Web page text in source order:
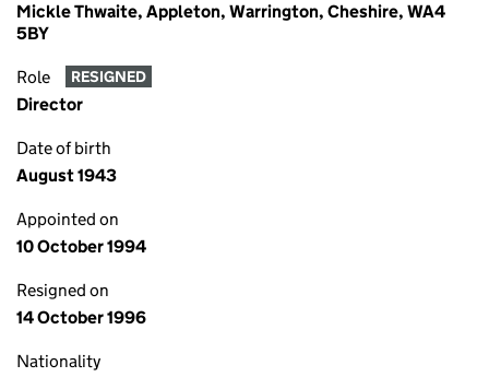
Mickle Thwaite, Appleton, Warrington, Cheshire, WA4
5BY
Role RESIGNED
Director
Date of birth
August 1943
Appointed on
10 October 1994
Resigned on
14 October 1996
Nationality